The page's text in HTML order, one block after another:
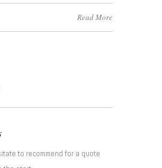
Read More
to recommend for a quote